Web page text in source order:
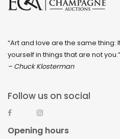
“Art and love are the same thing:
yourself in things that are not you.”
– Chuck Klosterman
Follow us on social
Opening hours